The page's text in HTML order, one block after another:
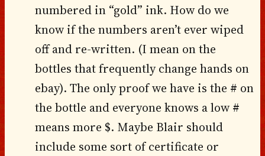
numbered in “gold” ink. How do we
know if the numbers aren’t ever wiped
off and re-written. (I mean on the
bottles that frequently change hands on
ebay). The only proof we have is the # on
the bottle and everyone knows a low #
means more $. Maybe Blair should
include some sort of certificate or